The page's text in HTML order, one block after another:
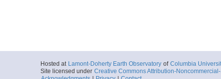
Hosted at Lamont-Doherty Earth Observatory of Columbia
Site licensed under Creative Commons Attribution-